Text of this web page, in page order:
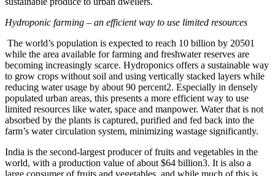
Hydroponic farming – an efficient way to use limited resources
The world’s population is expected to reach 10 billion by 20501
while the area available for farming and freshwater reserves are
becoming increasingly scarce. Hydroponics offers a sustainable way
to grow crops without soil and using vertically stacked layers while
reducing water usage by about 90 percent2. Especially in densely
populated urban areas, this presents a more efficient way to use
limited resources like water, space and manpower. Water that is not
absorbed by the plants is captured, purified and fed back into the
farm’s water circulation system, minimizing wastage significantly.
India is the second-largest producer of fruits and vegetables in the
world, with a production value of about $64 billion3. It is also a
large consumer of fruits and vegetables, and while much of this is